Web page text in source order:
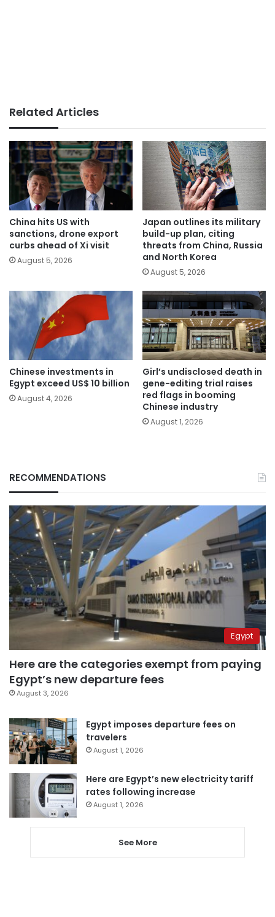
Related Articles
China hits US with
sanctions, drone export
curbs ahead of Xi visit
August 5, 2026
Japan outlines its military
build-up plan, citing
threats from China, Russia
and North Korea
August 5, 2026
Chinese investments in
Egypt exceed US$ 10 billion
August 4, 2026
Girl’s undisclosed death in
gene-editing trial raises
red flags in booming
Chinese industry
August 1, 2026
RECOMMENDATIONS
Egypt
Here are the categories exempt from paying
Egypt’s new departure fees
August 3, 2026
Egypt imposes departure fees on
travelers
August 1, 2026
Here are Egypt’s new electricity tariff
rates following increase
August 1, 2026
See More